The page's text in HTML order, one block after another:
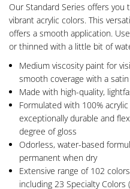
Our Standard Series offers you
vibrant acrylic colors. This
offers a smooth application.
or thinned with a little bit of
Medium viscosity paint for
smooth coverage with a
Made with high-quality,
Formulated with 100%
exceptionally durable and
degree of gloss
Odorless, water-based
permanent when dry
Extensive range of 102
including 23 Specialty